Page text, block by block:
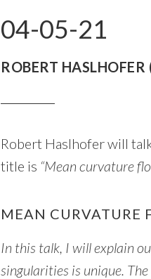
04-05-21
ROBERT
Robert Haslhofer will
title is “Mean curvature
MEAN CURVATURE
In this talk, I will explain
singularities is unique.